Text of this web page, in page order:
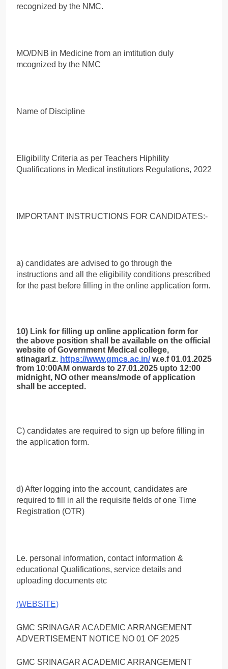
recognized by the NMC.
MO/DNB in Medicine from an imtitution duly
mcognized by the NMC
Name of Discipline
Eligibility Criteria as per Teachers Hiphility
Qualifications in Medical institutiors Regulations, 2022
IMPORTANT INSTRUCTIONS FOR CANDIDATES:-
a) candidates are advised to go through the
instructions and all the eligibility conditions prescribed
for the past before filling in the online application form.
10) Link for filling up online application form for
the above position shall be available on the official
website of Government Medical college,
stinagarl.z. https://www.gmcs.ac.in/w.e.f 01.01.2025
from 10:00AM onwards to 27.01.2025 upto 12:00
midnight, NO other means/mode of application
shall be accepted.
C) candidates are required to sign up before filling in
the application form.
d) After logging into the account, candidates are
required to fill in all the requisite fields of one Time
Registration (OTR)
Le. personal information, contact information &
educational Qualifications, service details and
uploading documents etc
(WEBSITE)
GMC SRINAGAR ACADEMIC ARRANGEMENT
ADVERTISEMENT NOTICE NO 01 OF 2025
GMC SRINAGAR ACADEMIC ARRANGEMENT